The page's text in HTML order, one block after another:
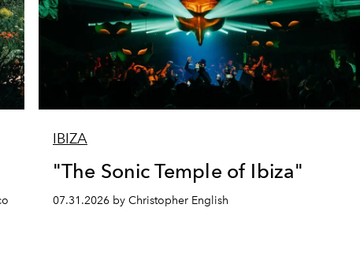
IBIZA
"The Sonic Temple of Ibiza"
07.31.2026 by Christopher English